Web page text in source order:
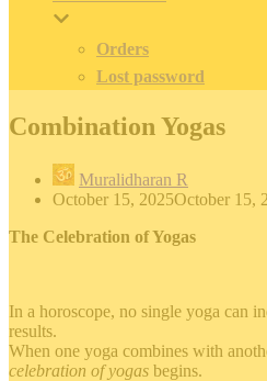
Orders
Lost password
Combination Yogas
Muralidharan R
October 15, 2025October 15,
The Celebration of Yogas
In a horoscope, no single yoga can
results.
When one yoga combines with
celebration of yogas begins.